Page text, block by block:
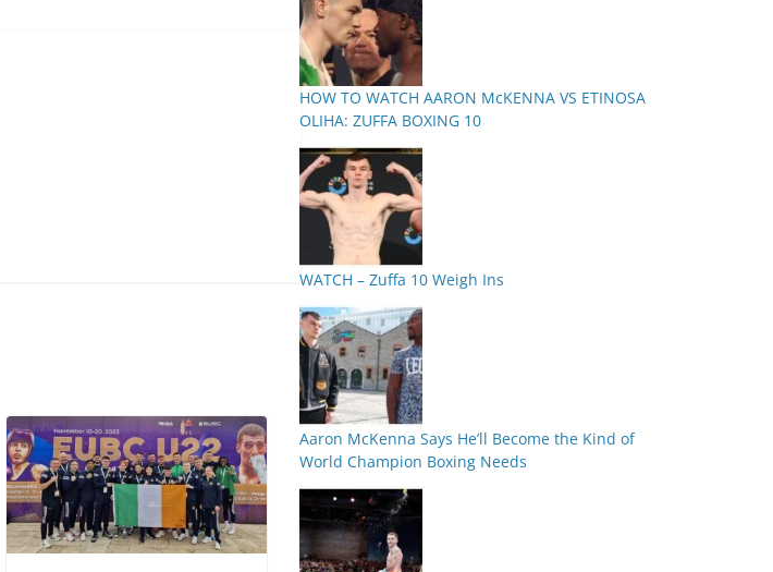
HOW TO WATCH AARON McKENNA VS ETINOSA
OLIHA: ZUFFA BOXING 10
WATCH – Zuffa 10 Weigh Ins
Aaron McKenna Says He’ll Become the Kind of
World Champion Boxing Needs